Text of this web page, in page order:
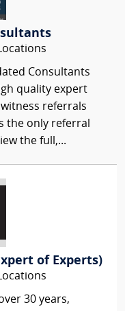
Consultants
quality expert
referrals
the only referral
the full,...
of Experts)
30 years,